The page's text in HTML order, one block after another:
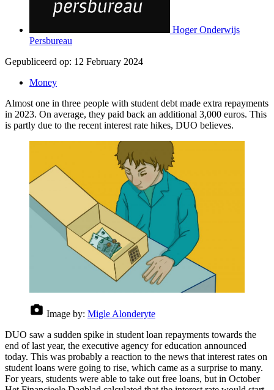
Hoger Onderwijs
Persbureau
Gepubliceerd op: 12 February 2024
Money
Almost one in three people with student debt made extra repayments
in 2023. On average, they paid back an additional 3,000 euros. This
is partly due to the recent interest rate hikes, DUO believes.
Image by: Migle Alonderyte
DUO saw a sudden spike in student loan repayments towards the
end of last year, the executive agency for education announced
today. This was probably a reaction to the news that interest rates on
student loans were going to rise, which came as a surprise to many.
For years, students were able to take out free loans, but in October